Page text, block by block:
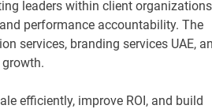
leaders within client
performance accountability. The
services, branding services UAE,
efficiently, improve ROI, and build